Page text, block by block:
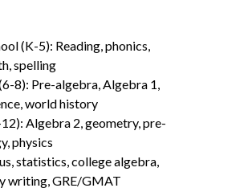
(K-5): Reading, phonics,
spelling
8): Pre-algebra, Algebra 1,
world history
Algebra 2, geometry, pre-
physics
statistics, college algebra,
writing, GRE/GMAT